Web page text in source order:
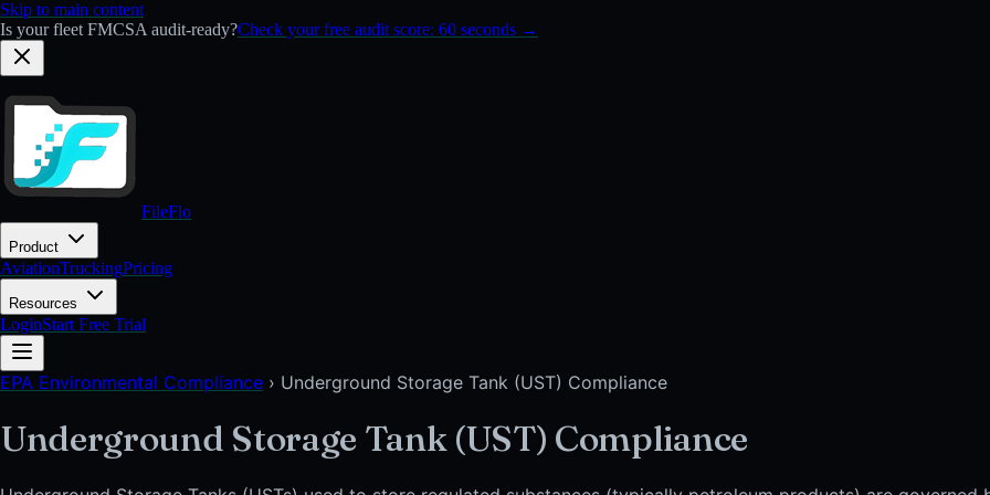
Skip to main content
Is your fleet FMCSA audit-ready?Check your free audit score: 60 seconds →
FileFlo
Product
AviationTruckingPricing
Resources
LoginStart Free Trial
EPA Environmental Compliance › Underground Storage Tank (UST) Compliance
Underground Storage Tank (UST) Compliance